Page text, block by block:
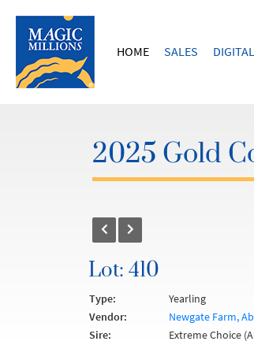
HOME SALES DIGITAL
2025 Gold
Lot: 410
Type:
Yearling
Vendor:
Newgate Farm,
Sire:
Extreme Choice